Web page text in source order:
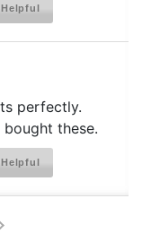
perfectly.
these.